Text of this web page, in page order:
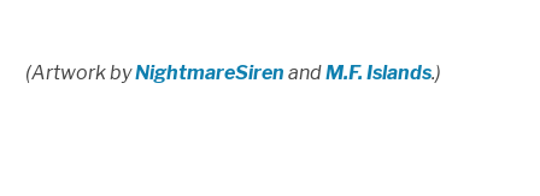
(Artwork byNightmareSiren andM.F. Islands.)